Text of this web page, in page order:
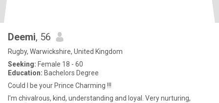
Deemi, 56
Rugby, Warwickshire, United Kingdom
Seeking: Female 18 - 60
Education: Bachelors Degree
Could I be your Prince Charming !!!
I'm chivalrous, kind, understanding and loyal. Very nurturing,